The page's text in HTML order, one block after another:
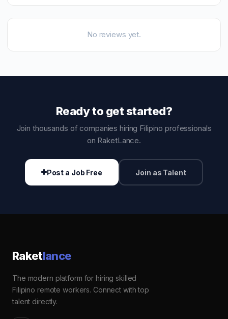
No reviews yet.
Ready to get started?
Join thousands of companies hiring Filipino professionals
on RaketLance.
Post a Job Free Join as Talent
Raketlance
The modern platform for hiring skilled
Filipino remote workers. Connect with top
talent directly.